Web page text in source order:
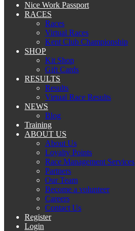
Nice Work Passport
RACES
Races
Virtual Races
Kent Club Championship
SHOP
Kit Shop
Gift Cards
RESULTS
Results
Virtual Race Results
NEWS
Blog
Training
ABOUT US
About Us
Loyalty Points
Race Management Services
Partners
Our Team
Become a volunteer
Careers
Contact Us
Register
Login